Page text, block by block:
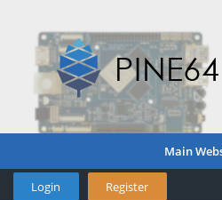
Main
Login Register